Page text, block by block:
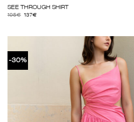
SEE THROUGH SHIRT
195€ 137€
-30%